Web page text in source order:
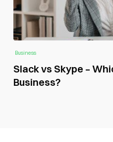
Business
Slack vs Skype –
Business?